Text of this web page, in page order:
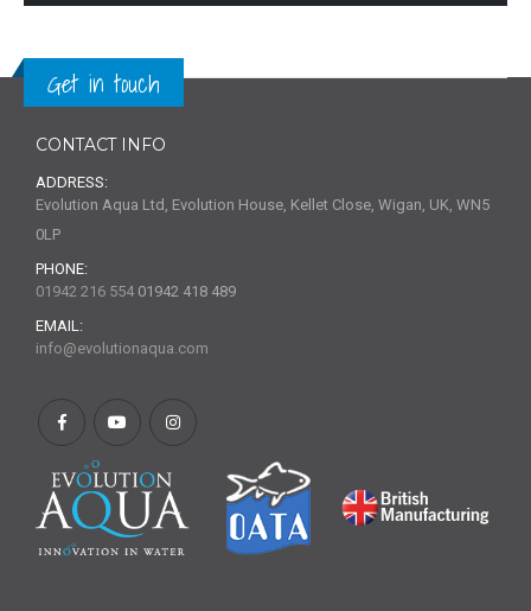
Get in touch
CONTACT INFO
ADDRESS:
Evolution Aqua Ltd, Evolution House, Kellet Close, Wigan, UK, WN5
0LP
PHONE:
01942 216 554 01942 418 489
EMAIL:
info@evolutionaqua.com